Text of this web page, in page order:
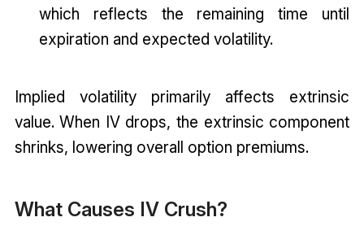
which reflects the remaining time until
expiration and expected volatility.
Implied volatility primarily affects extrinsic
value. When IV drops, the extrinsic component
shrinks, lowering overall option premiums.
What Causes IV Crush?